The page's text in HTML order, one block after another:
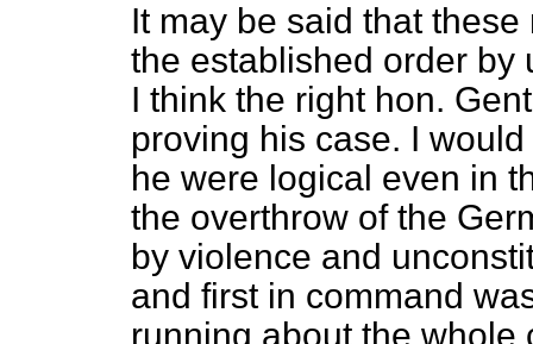
It may be said that
the established order by
I think the right hon.
proving his case. I
he were logical even in
the overthrow of the
by violence and
and first in command
running about the whole